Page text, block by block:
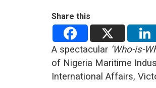
Share this
A spectacular ‘Who-is-
of Nigeria Maritime
International Affairs,